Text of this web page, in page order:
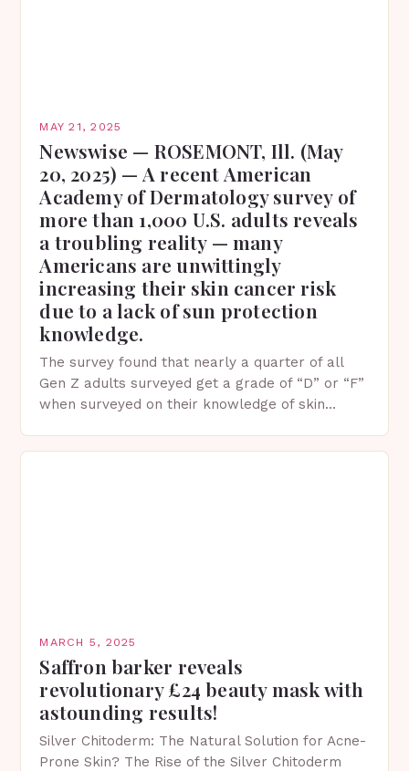
MAY 21, 2025
Newswise — ROSEMONT, Ill. (May
20, 2025) — A recent American
Academy of Dermatology survey of
more than 1,000 U.S. adults reveals
a troubling reality — many
Americans are unwittingly
increasing their skin cancer risk
due to a lack of sun protection
knowledge.
The survey found that nearly a quarter of all
Gen Z adults surveyed get a grade of “D” or “F”
when surveyed on their knowledge of skin
MARCH 5, 2025
Saffron barker reveals
revolutionary £24 beauty mask with
astounding results!
Silver Chitoderm: The Natural Solution for Acne-
Prone Skin? The Rise of the Silver Chitoderm